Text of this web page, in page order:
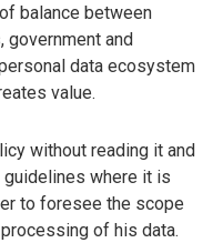
balance between
and
data ecosystem
value.
without reading it and
where it is
to foresee the scope
of his data.